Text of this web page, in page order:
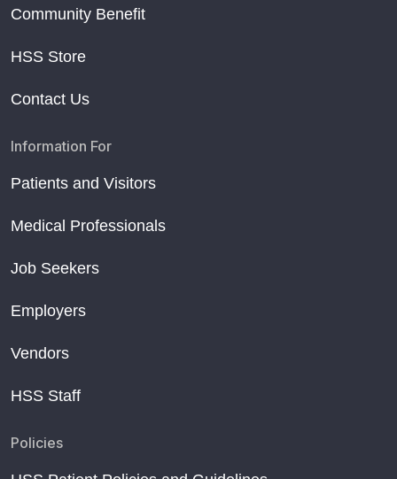
Community Benefit
HSS Store
Contact Us
Information For
Patients and Visitors
Medical Professionals
Job Seekers
Employers
Vendors
HSS Staff
Policies